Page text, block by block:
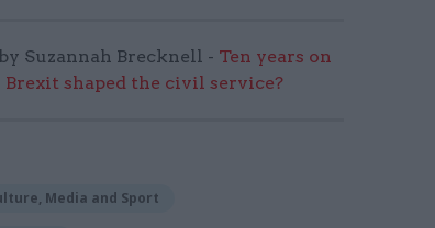
Suzannah Brecknell - Ten years on
shaped the civil service?
Media and Sport